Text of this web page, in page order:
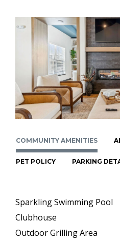
COMMUNITY AMENITIES
PET POLICY PARKING
Sparkling Swimming Pool
Clubhouse
Outdoor Grilling Area